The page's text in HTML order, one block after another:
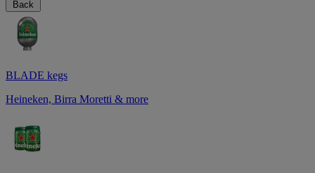
Back
BLADE kegs
Heineken, Birra Moretti & more